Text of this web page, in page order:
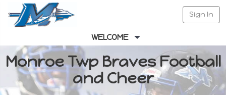
Sign In
WELCOME
Monroe Twp Braves Football
and Cheer